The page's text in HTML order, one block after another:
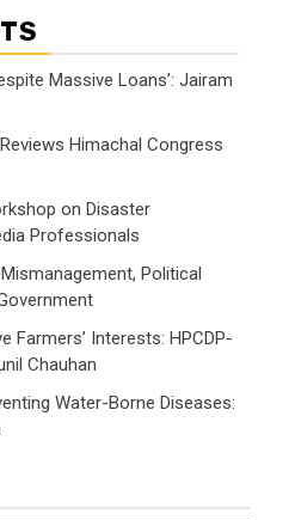
Massive Loans’: Jairam
Himachal Congress
on Disaster
Professionals
Political
Farmers’ Interests: HPCDP-
Chauhan
Water-Borne Diseases: